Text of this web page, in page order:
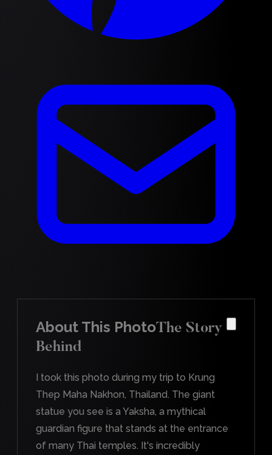
About This PhotoThe Story
Behind
I took this photo during my trip to Krung
Thep Maha Nakhon, Thailand. The giant
statue you see is a Yaksha, a mythical
guardian figure that stands at the entrance
of many Thai temples. It's incredibly